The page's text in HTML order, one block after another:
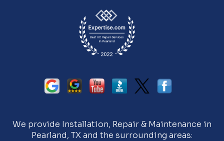
We provide Installation, Repair & Maintenance in
Pearland, TX and the surrounding areas: